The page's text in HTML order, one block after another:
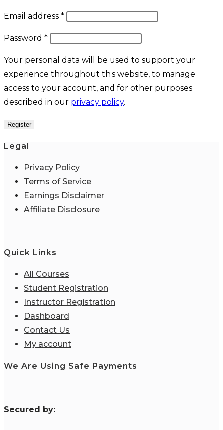
Email address *Required
Password *Required
Your personal data will be used to support your
experience throughout this website, to manage
access to your account, and for other purposes
described in our privacy policy.
Register
Legal
Privacy Policy
Terms of Service
Earnings Disclaimer
Affiliate Disclosure
Quick Links
All Courses
Student Registration
Instructor Registration
Dashboard
Contact Us
My account
We Are Using Safe Payments
Secured by: